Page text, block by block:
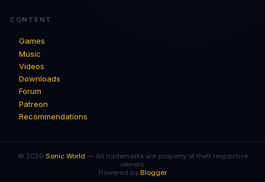
CONTENT
Games
Music
Videos
Downloads
Forum
Patreon
Recommendations
© 2026 Sonic World — All trademarks are property of their respective
owners.
Powered by Blogger